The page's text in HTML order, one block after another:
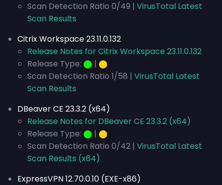
Scan Detection Ratio 0/49 | VirusTotal Latest
Scan Results
Citrix Workspace 23.11.0.132
Release Notes for Citrix Workspace 23.11.0.132
Release Type: ⬤ | ⬤
Scan Detection Ratio 1/58 | VirusTotal Latest
Scan Results
DBeaver CE 23.3.2 (x64)
Release Notes for DBeaver CE 23.3.2 (x64)
Release Type: ⬤ | ⬤
Scan Detection Ratio 0/42 | VirusTotal Latest
Scan Results (x64)
ExpressVPN 12.70.0.10 (EXE-x86)